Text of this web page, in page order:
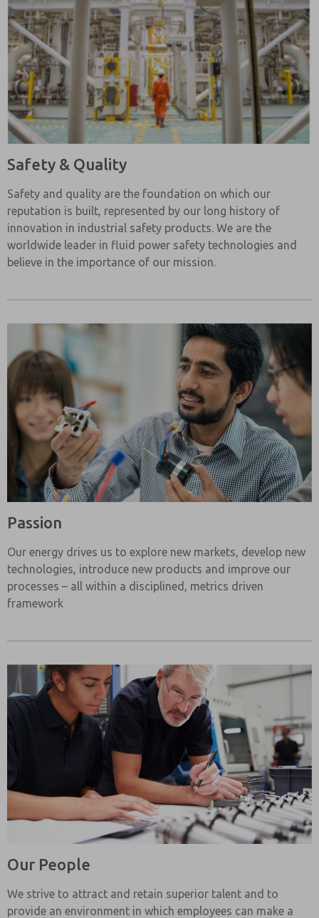
Safety & Quality
Safety and quality are the foundation on which our
reputation is built, represented by our long history of
innovation in industrial safety products. We are the
worldwide leader in fluid power safety technologies and
believe in the importance of our mission.
Passion
Our energy drives us to explore new markets, develop new
technologies, introduce new products and improve our
processes – all within a disciplined, metrics driven
framework
Our People
We strive to attract and retain superior talent and to
provide an environment in which employees can make a